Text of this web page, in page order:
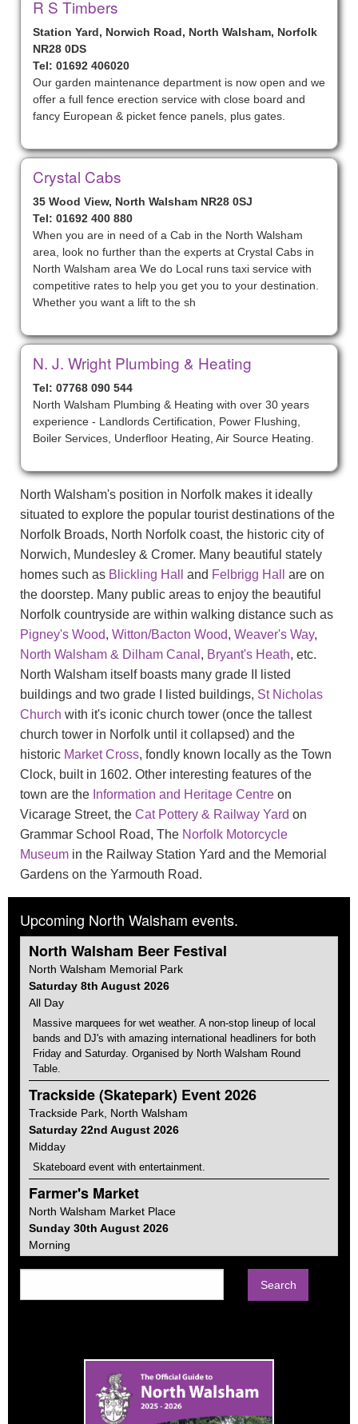
R S Timbers
Station Yard, Norwich Road, North Walsham, Norfolk
NR28 0DS
Tel: 01692 406020
Our garden maintenance department is now open and we
offer a full fence erection service with close board and
fancy European & picket fence panels, plus gates.
Crystal Cabs
35 Wood View, North Walsham NR28 0SJ
Tel: 01692 400 880
When you are in need of a Cab in the North Walsham
area, look no further than the experts at Crystal Cabs in
North Walsham area We do Local runs taxi service with
competitive rates to help you get you to your destination.
Whether you want a lift to the sh
N. J. Wright Plumbing & Heating
Tel: 07768 090 544
North Walsham Plumbing & Heating with over 30 years
experience - Landlords Certification, Power Flushing,
Boiler Services, Underfloor Heating, Air Source Heating.
North Walsham's position in Norfolk makes it ideally
situated to explore the popular tourist destinations of the
Norfolk Broads, North Norfolk coast, the historic city of
Norwich, Mundesley & Cromer. Many beautiful stately
homes such as Blickling Hall and Felbrigg Hall
are on
the doorstep. Many public areas to enjoy the beautiful
Norfolk countryside are within walking distance such as
Pigney's Wood, Witton/Bacton Wood, Weaver's Way,
North Walsham & Dilham Canal , Bryant's Heath, etc.
North Walsham itself boasts many grade II listed
buildings and two grade I listed buildings, St Nicholas
Church with it's iconic church tower (once the tallest
church tower in Norfolk until it collapsed) and the
historic Market Cross, fondly known locally as the Town
Clock, built in 1602. Other interesting features of the
town are the Information and Heritage Centre on
Vicarage Street, the Cat Pottery & Railway Yard on
Grammar School Road, The Norfolk Motorcycle
Museum in the Railway Station Yard and the Memorial
Gardens on the Yarmouth Road.
Upcoming North Walsham events.
North Walsham Beer Festival
North Walsham Memorial Park
Saturday 8th August 2026
All Day
Massive marquees for wet weather. A non-stop lineup of local
bands and DJ's with amazing international headliners for both
Friday and Saturday. Organised by North Walsham Round
Table.
Trackside (Skatepark) Event 2026
Trackside Park, North Walsham
Saturday 22nd August 2026
Midday
Skateboard event with entertainment.
Farmer's Market
North Walsham Market Place
Sunday 30th August 2026
Morning
food and gifts. Much of the produce is Norfolk made and in fact
Sunday 13th September 2026
Every second Sunday of the month from April to September on
the Memorial Park. Sellers from 8am. Buyers from 9-1pm.